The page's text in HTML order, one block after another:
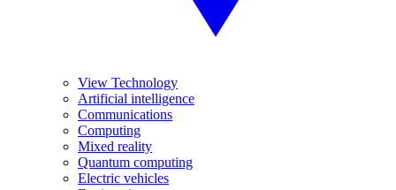
View Technology
Artificial intelligence
Communications
Computing
Mixed reality
Quantum computing
Electric vehicles